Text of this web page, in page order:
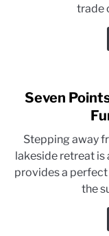
trade
Seven
Stepping away
lakeside retreat is
provides a
the